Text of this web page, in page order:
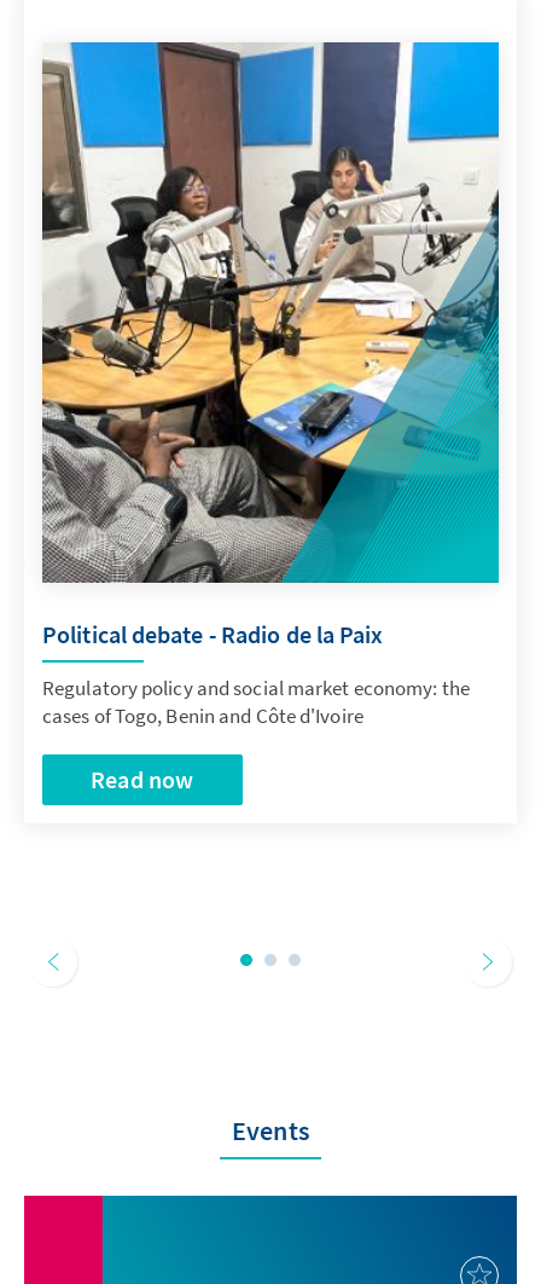
Political debate - Radio de la Paix
Regulatory policy and social market economy: the
cases of Togo, Benin and Côte d'Ivoire
Read now
Events